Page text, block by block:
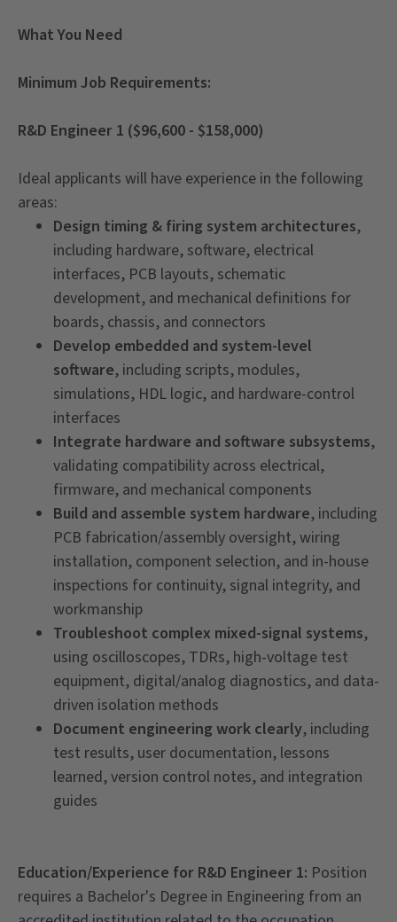
What You Need
Minimum Job Requirements:
R&D Engineer 1 ($96,600 - $158,000)
Ideal applicants will have experience in the following
areas:
Design timing & firing system architectures,
including hardware, software, electrical
interfaces, PCB layouts, schematic
development, and mechanical definitions for
boards, chassis, and connectors
Develop embedded and system-level
software, including scripts, modules,
simulations, HDL logic, and hardware-control
interfaces
Integrate hardware and software subsystems,
validating compatibility across electrical,
firmware, and mechanical components
Build and assemble system hardware, including
PCB fabrication/assembly oversight, wiring
installation, component selection, and in-house
inspections for continuity, signal integrity, and
workmanship
Troubleshoot complex mixed-signal systems,
using oscilloscopes, TDRs, high-voltage test
equipment, digital/analog diagnostics, and data-
driven isolation methods
Document engineering work clearly, including
test results, user documentation, lessons
learned, version control notes, and integration
guides
Education/Experience for R&D Engineer 1: Position
requires a Bachelor's Degree in Engineering from an